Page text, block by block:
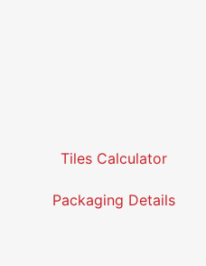
Tiles Calculator
Packaging Details